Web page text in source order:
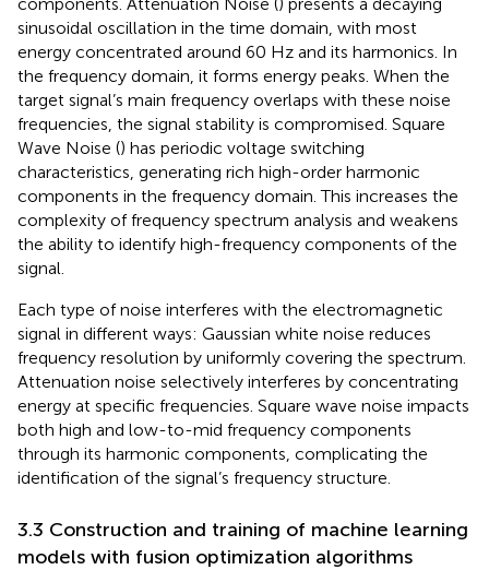
sinusoidal oscillation in the time domain, with most
energy concentrated around 60 Hz and its harmonics. In
the frequency domain, it forms energy peaks. When the
target signal’s main frequency overlaps with these noise
frequencies, the signal stability is compromised. Square
Wave Noise () has periodic voltage switching
characteristics, generating rich high-order harmonic
components in the frequency domain. This increases the
complexity of frequency spectrum analysis and weakens
the ability to identify high-frequency components of the
signal.
Each type of noise interferes with the electromagnetic
signal in different ways: Gaussian white noise reduces
frequency resolution by uniformly covering the spectrum.
Attenuation noise selectively interferes by concentrating
energy at specific frequencies. Square wave noise impacts
both high and low-to-mid frequency components
through its harmonic components, complicating the
identification of the signal’s frequency structure.
3.3 Construction and training of machine learning
models with fusion optimization algorithms